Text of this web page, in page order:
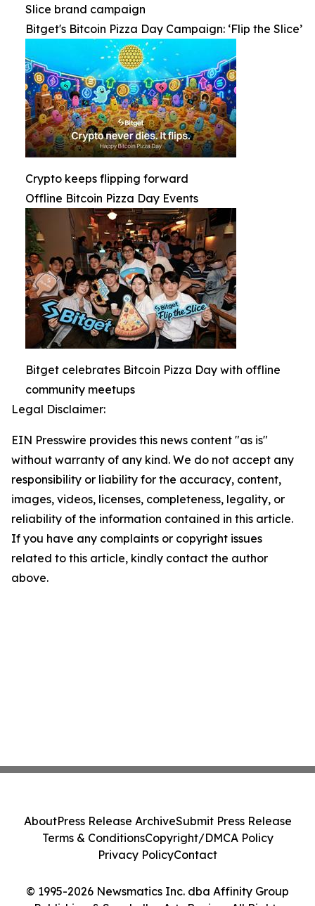
Slice brand campaign
Bitget's Bitcoin Pizza Day Campaign: ‘Flip the Slice’
Crypto keeps flipping forward
Offline Bitcoin Pizza Day Events
Bitget celebrates Bitcoin Pizza Day with offline
community meetups
Legal Disclaimer:
EIN Presswire provides this news content "as is"
without warranty of any kind. We do not accept any
responsibility or liability for the accuracy, content,
images, videos, licenses, completeness, legality, or
reliability of the information contained in this article.
If you have any complaints or copyright issues
related to this article, kindly contact the author
above.
© 1995-2026 Newsmatics Inc. dba Affinity Group
AboutPress Release ArchiveSubmit Press Release
Terms & ConditionsCopyright/DMCA Policy
Privacy PolicyContact